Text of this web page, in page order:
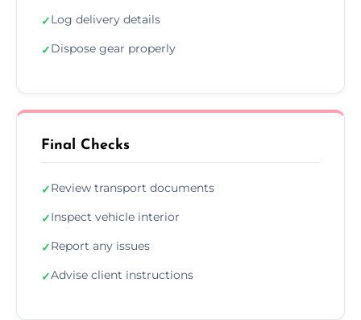
✓Log delivery details
✓Dispose gear properly
Final Checks
✓Review transport documents
✓Inspect vehicle interior
✓Report any issues
✓Advise client instructions